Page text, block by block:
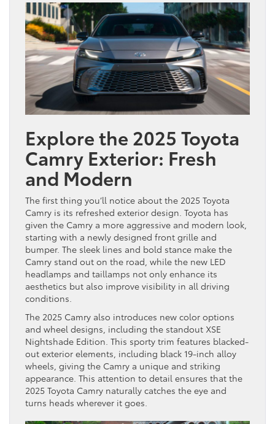
Explore the 2025 Toyota
Camry Exterior: Fresh
and Modern
The first thing you’ll notice about the 2025 Toyota
Camry is its refreshed exterior design. Toyota has
given the Camry a more aggressive and modern look,
starting with a newly designed front grille and
bumper. The sleek lines and bold stance make the
Camry stand out on the road, while the new LED
headlamps and taillamps not only enhance its
aesthetics but also improve visibility in all driving
conditions.
The 2025 Camry also introduces new color options
and wheel designs, including the standout XSE
Nightshade Edition. This sporty trim features blacked-
out exterior elements, including black 19-inch alloy
wheels, giving the Camry a unique and striking
appearance. This attention to detail ensures that the
2025 Toyota Camry naturally catches the eye and
turns heads wherever it goes.